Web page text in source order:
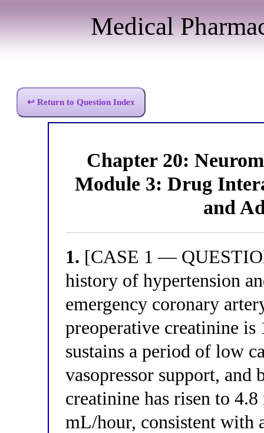
Medical
↩ Return to Question Index
Chapter 20:
Module 3: Drug
and
1. [CASE 1 —
history of hypertension
emergency coronary
preoperative creatinine
sustains a period of low
vasopressor support, and
creatinine has risen to
mL/hour, consistent